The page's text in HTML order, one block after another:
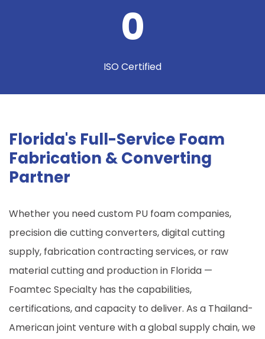
0
ISO Certified
Florida's Full-Service Foam
Fabrication & Converting
Partner
Whether you need custom PU foam companies,
precision die cutting converters, digital cutting
supply, fabrication contracting services, or raw
material cutting and production in Florida —
Foamtec Specialty has the capabilities,
certifications, and capacity to deliver. As a Thailand-
American joint venture with a global supply chain, we